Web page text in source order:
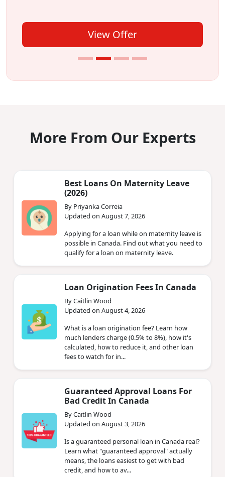
View Offer
More From Our Experts
Best Loans On Maternity Leave
(2026)
By Priyanka Correia
Updated on August 7, 2026
Applying for a loan while on maternity leave is
possible in Canada. Find out what you need to
qualify for a loan on maternity leave.
Loan Origination Fees In Canada
By Caitlin Wood
Updated on August 4, 2026
What is a loan origination fee? Learn how
much lenders charge (0.5% to 8%), how it's
calculated, how to reduce it, and other loan
fees to watch for in...
Guaranteed Approval Loans For
Bad Credit In Canada
By Caitlin Wood
Updated on August 3, 2026
Is a guaranteed personal loan in Canada real?
Learn what "guaranteed approval" actually
means, the loans easiest to get with bad
credit, and how to av...